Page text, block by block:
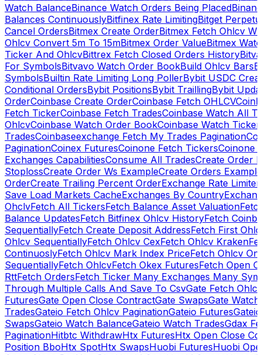
Watch BalanceBinance Watch Orders Being Placed
Balances ContinuouslyBitfinex Rate LimitingBitget
Cancel OrdersBitmex Create OrderBitmex Fetch Ohlcv
Ohlcv Convert 5m To 15mBitmex Order ValueBitmex
Ticker And OhlcvBittrex Fetch Closed Orders History
For SymbolsBitvavo Watch Order BookBuild Ohlcv Bars
SymbolsBuiltin Rate Limiting Long PollerBybit USDC
Conditional OrdersBybit PositionsBybit TraillingBybit
OrderCoinbase Create OrderCoinbase Fetch OHLCV
Fetch TickerCoinbase Fetch TradesCoinbase Watch All
OhlcvCoinbase Watch Order BookCoinbase Watch Ticker
TradesCoinbaseexchange Fetch My Trades Pagination
PaginationCoinex FuturesCoinone Fetch TickersCoinone
Exchanges CapabilitiesConsume All TradesCreate Order
StoplossCreate Order Ws ExampleCreate Orders Example
OrderCreate Trailing Percent OrderExchange Rate
Save Load Markets CacheExchanges By Country
OhclvFetch All TickersFetch Balance Asset Valuation
Balance UpdatesFetch Bitfinex Ohlcv HistoryFetch
SequentiallyFetch Create Deposit AddressFetch First
Ohlcv SequentiallyFetch Ohlcv CexFetch Ohlcv Kraken
ContinuoslyFetch Ohlcv Mark Index PriceFetch Ohlcv
SequentiallyFetch OhlcvFetch Okex FuturesFetch Open
RttFetch OrdersFetch Ticker Many Exchanges Many
Through Multiple Calls And Save To CsvGate Fetch
FuturesGate Open Close ContractGate SwapsGate
TradesGateio Fetch Ohlcv PaginationGateio Futures
SwapsGateio Watch BalanceGateio Watch TradesGdax
PaginationHitbtc WithdrawHtx FuturesHtx Open Close
Position BboHtx SpotHtx SwapsHuobi FuturesHuobi